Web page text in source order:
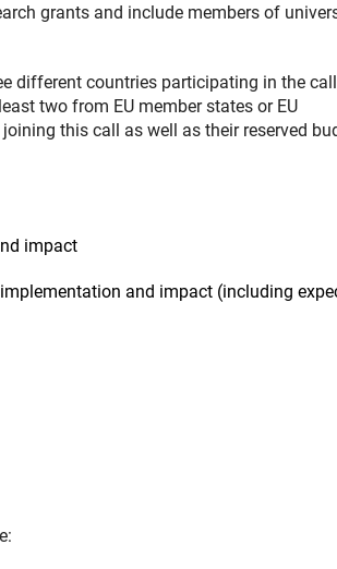
grants and include members of
different countries participating in the
two from EU member states or EU
this call as well as their reserved
impact
and impact (including